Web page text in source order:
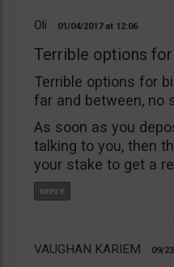
Oli 01/04/2017 12:06
Terrible options for
Terrible options for
far and between, no
As soon as you
talking to you, then
your stake to get a
VAUGHAN KARIEM 09/